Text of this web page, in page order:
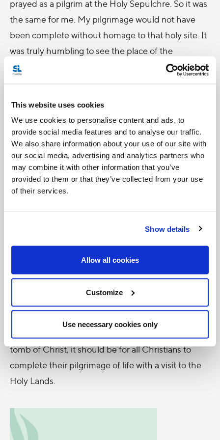
This website uses cookies
We use cookies to personalise content and ads, to
provide social media features and to analyse our traffic.
We also share information about your use of our site with
our social media, advertising and analytics partners who
may combine it with other information that you’ve
provided to them or that they’ve collected from your use
of their services.
Show details
Allow all cookies
Customize
Use necessary cookies only
prayed as a pilgrim at the Holy Sepulchre. So it was
the same for me. My pilgrimage would not have
been complete without homage to that holy site. It
was truly humbling to see the place of the
crucifixion and to attend Mass at the empty tomb
However, despite the beauty of Holy Lands, this
pilgrimage was not without its sorrows and
heartbreak. It was truly painful to see the discord
and injustices between the Christ’s beloved lands
of Palestine and Israel. We were all first-hand
the political situation in the Holy Land should cause
us all to weep, as nothing has changed since the
tomb of Christ, it should be for all Christians to
complete their pilgrimage of life with a visit to the
Holy Lands.